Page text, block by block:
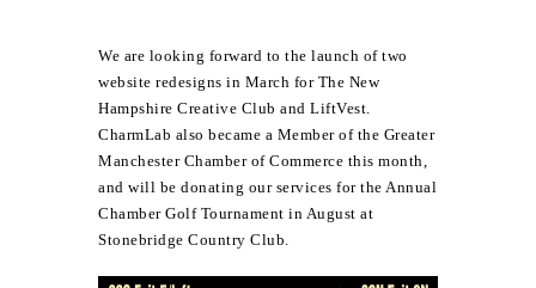
We are looking forward to the launch of two
website redesigns in March for The New
Hampshire Creative Club andLiftVest
CharmLab also became a Member of the Greater
Manchester Chamber of Commerce this month,
and will be donating our services for the Annual
Chamber Golf Tournament in August at
Stonebridge Country Club.